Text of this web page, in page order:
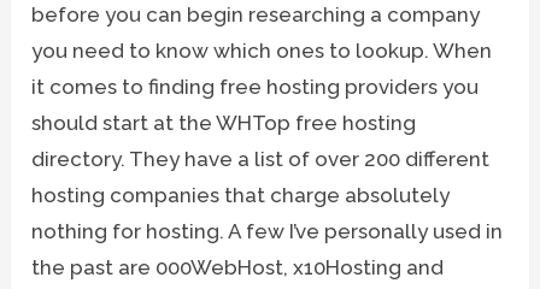
before you can begin researching a company
you need to know which ones to lookup. When
it comes to finding free hosting providers you
should start at the WHTop free hosting
directory. They have a list of over 200 different
hosting companies that charge absolutely
nothing for hosting. A few I’ve personally used in
the past are 000WebHost, x10Hosting and